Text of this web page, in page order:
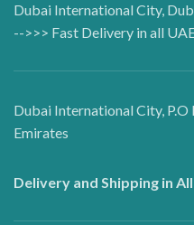
Dubai International City,
-->>> Fast Delivery in all
Dubai International City,
Emirates
Delivery and Shipping in